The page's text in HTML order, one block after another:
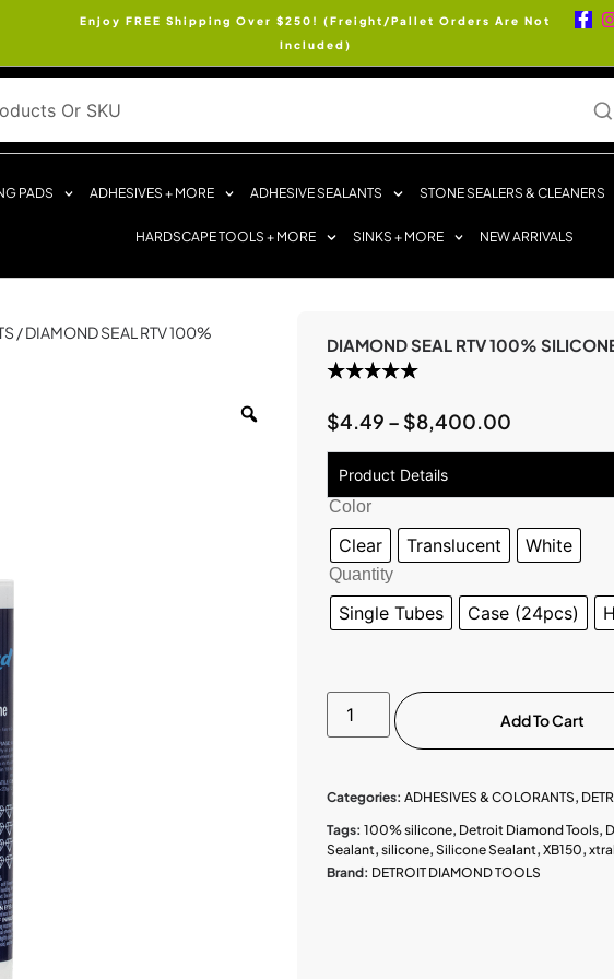
Enjoy FREE Shipping Over $250! (Freight/Pallet Orders Are Not
Included)
PADS ADHESIVES + MORE ADHESIVE SEALANTS STONE SEALERS & CLEANERS
HARDSCAPE TOOLS + MORE SINKS + MORE NEW ARRIVALS
/ DIAMOND SEAL RTV 100%
DIAMOND SEAL RTV 100%
$4.49 – $8,400.00
Product Details
Color
Clear Translucent White
Quantity
Single Tubes Case (24pcs)
Add To Cart
Categories: ADHESIVES & COLORANTS,
Tags: 100% silicone, Detroit Diamond Tools,
Sealant, silicone, Silicone Sealant, XB150,
Brand: DETROIT DIAMOND TOOLS